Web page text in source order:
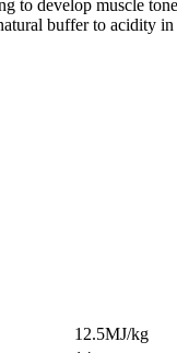
to develop muscle
buffer to acidity
12.5MJ/kg